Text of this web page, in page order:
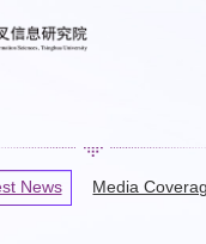
News Media